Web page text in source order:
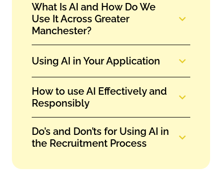
What Is AI and How Do We
Use It Across Greater
Manchester?
Using AI in Your Application
How to use AI Effectively and
Responsibly
Do’s and Don’ts for Using AI in
the Recruitment Process